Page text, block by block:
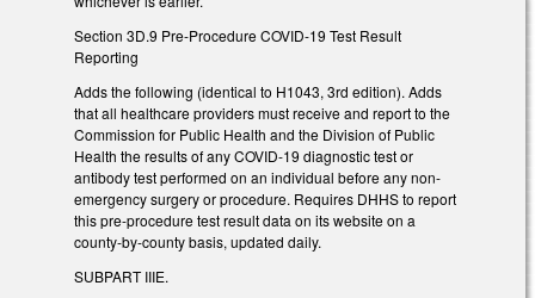
Section 3D.9 Pre-Procedure COVID-19 Test Result
Reporting
Adds the following (identical to H1043, 3rd edition). Adds
that all healthcare providers must receive and report to the
Commission for Public Health and the Division of Public
Health the results of any COVID-19 diagnostic test or
antibody test performed on an individual before any non-
emergency surgery or procedure. Requires DHHS to report
this pre-procedure test result data on its website on a
county-by-county basis, updated daily.
SUBPART IIIE.